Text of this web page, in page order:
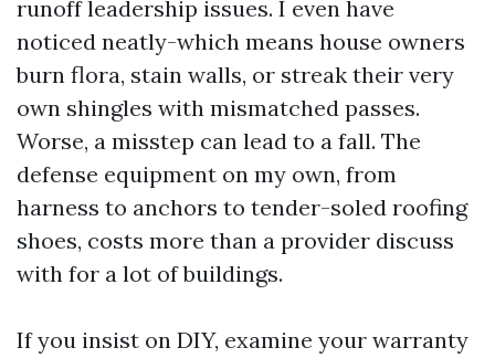
runoff leadership issues. I even have
noticed neatly-which means house owners
burn flora, stain walls, or streak their very
own shingles with mismatched passes.
Worse, a misstep can lead to a fall. The
defense equipment on my own, from
harness to anchors to tender-soled roofing
shoes, costs more than a provider discuss
with for a lot of buildings.
If you insist on DIY, examine your warranty